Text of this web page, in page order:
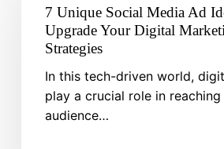
Media
Upgrade
Your
7 Unique Social Media Ad
Upgrade Your Digital
Strategies
In this tech-driven world,
play a crucial role in
audience…